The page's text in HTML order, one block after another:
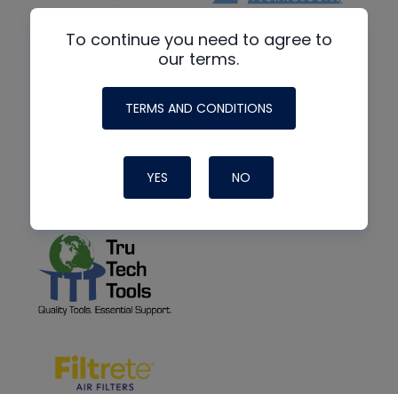
To continue you need to agree to
our terms.
TERMS AND CONDITIONS
YES NO